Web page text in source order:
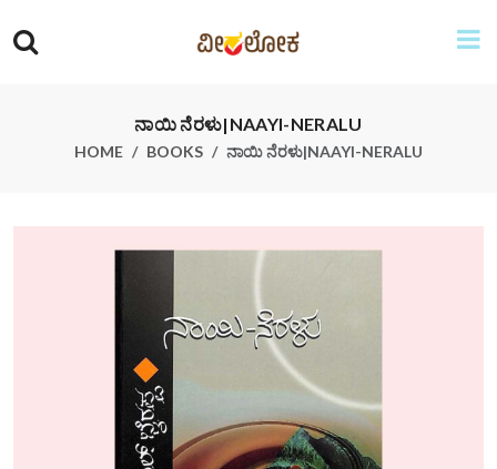
ನಾಯಿ ನೆರಳು|NAAYI-NERALU
HOME BOOKS ನಾಯಿ ನೆರಳು|NAAYI-NERALU